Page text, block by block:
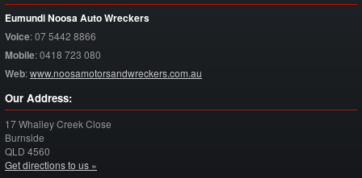
Eumundi Noosa Auto Wreckers
Voice:07 5442 8866
Mobile:0418 723 080
Web:www.noosamotorsandwreckers.com.au
Our Address:
17 Whalley Creek Close
Burnside
QLD 4560
Get directions to us »